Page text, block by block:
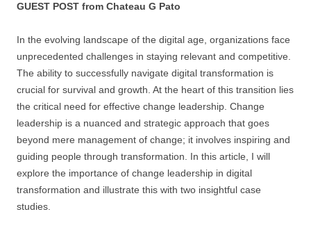
GUEST POST from Chateau G Pato
In the evolving landscape of the digital age, organizations face
unprecedented challenges in staying relevant and competitive.
The ability to successfully navigate digital transformation is
crucial for survival and growth. At the heart of this transition lies
the critical need for effective change leadership. Change
leadership is a nuanced and strategic approach that goes
beyond mere management of change; it involves inspiring and
guiding people through transformation. In this article, I will
explore the importance of change leadership in digital
transformation and illustrate this with two insightful case
studies.